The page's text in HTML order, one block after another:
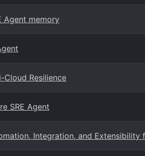
Agent memory
Cloud Resilience
SRE Agent
Integration, and Extensibility